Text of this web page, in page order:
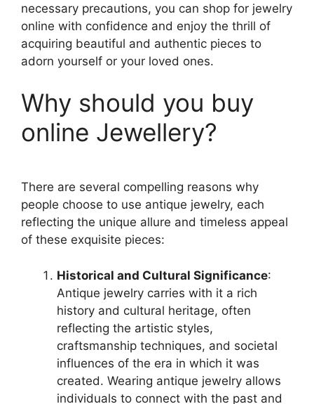
necessary precautions, you can shop for jewelry
online with confidence and enjoy the thrill of
acquiring beautiful and authentic pieces to
adorn yourself or your loved ones.
Why should you buy
online Jewellery?
There are several compelling reasons why
people choose to use antique jewelry, each
reflecting the unique allure and timeless appeal
of these exquisite pieces:
Historical and Cultural Significance:
Antique jewelry carries with it a rich
history and cultural heritage, often
reflecting the artistic styles,
craftsmanship techniques, and societal
influences of the era in which it was
created. Wearing antique jewelry allows
individuals to connect with the past and